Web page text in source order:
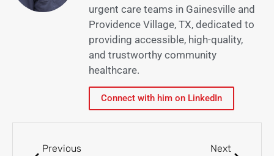
urgent care teams in Gainesville and
Providence Village, TX, dedicated to
providing accessible, high-quality,
and trustworthy community
healthcare.
Connect with him on LinkedIn
Previous Next